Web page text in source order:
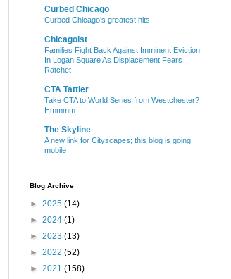
Curbed Chicago
Curbed Chicago’s greatest hits
Chicagoist
Families Fight Back Against Imminent Eviction
In Logan Square As Displacement Fears
Ratchet
CTA Tattler
Take CTA to World Series from Westchester?
Hmmmm
The Skyline
A new link for Cityscapes; this blog is going
mobile
Blog Archive
► 2025 (14)
► 2024 (1)
► 2023 (13)
► 2022 (52)
► 2021 (158)